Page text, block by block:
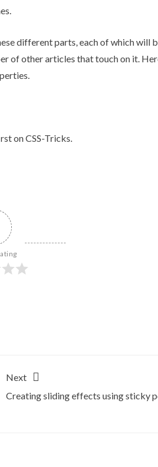
different parts, each of which will
of other articles that touch on it.
.
onCSS-Tricks.
Next
Creating sliding effects using sticky